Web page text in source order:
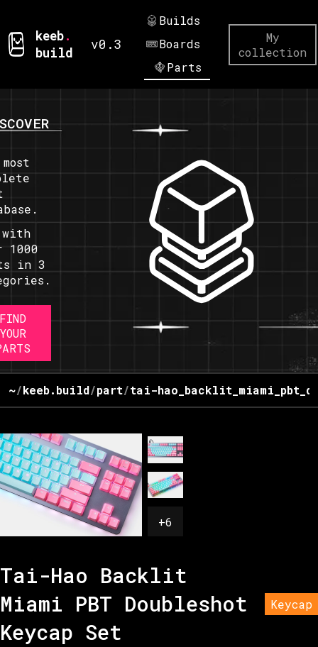
keeb.
build
v0.3
Builds
Boards
Parts
My
collection
with
1000
in 3
FIND
YOUR
~/keeb.build/part/tai-
+6
Tai-Hao Backlit
Miami PBT Doubleshot
Keycap Set
Keycap